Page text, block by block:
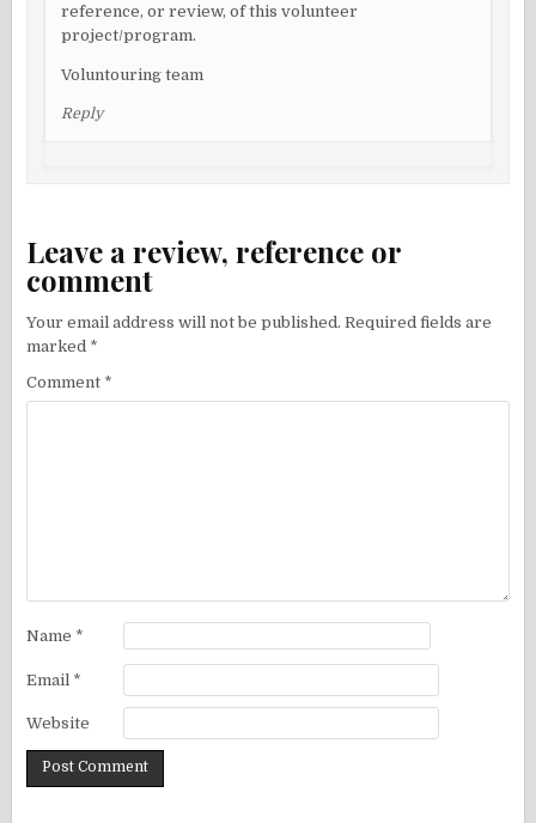
reference, or review, of this volunteer
project/program.
Voluntouring team
Reply
Leave a review, reference or
comment
Your email address will not be published. Required fields are
marked *
Comment *
Name *
Email *
Website